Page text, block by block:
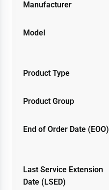
Manufacturer
Model
Product Type
Product Group
End of Order Date (EOO)
Last Service Extension
Date (LSED)